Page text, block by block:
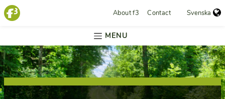
About f3 Contact Svenska
MENU